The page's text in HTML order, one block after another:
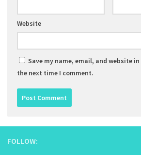
Website
Save my name, email, and website
the next time I comment.
FOLLOW: